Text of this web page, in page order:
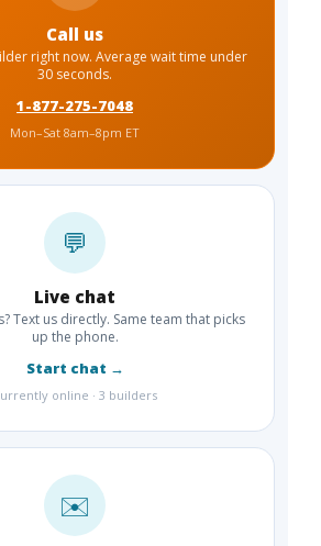
Call us
right now. Average wait time under
30 seconds.
1-877-275-7048
Mon–Sat 8am–8pm ET
💬
Live chat
Text us directly. Same team that picks
up the phone.
Start chat →
online · 3 builders
✉️